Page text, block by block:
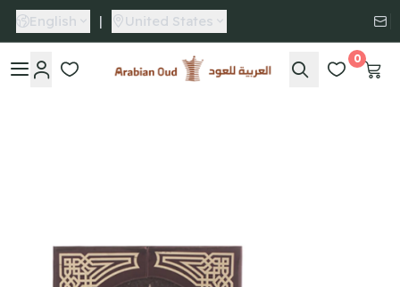
English | United States
Arabian Oud
0